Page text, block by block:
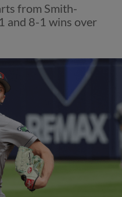
from Smith-
and 8-1 wins over